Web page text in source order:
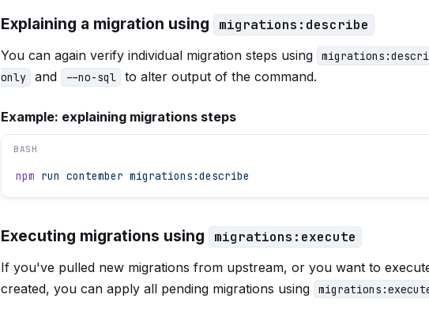
Explaining a migration using migrations:describe
You can again verify individual migration steps using
only
and --no-sql to alter output of the command.
Example: explaining migrations steps
npm run contember migrations:describe
BASH
Executing migrations using migrations:execute
If you've pulled new migrations from upstream, or you want to
created, you can apply all pending migrations using